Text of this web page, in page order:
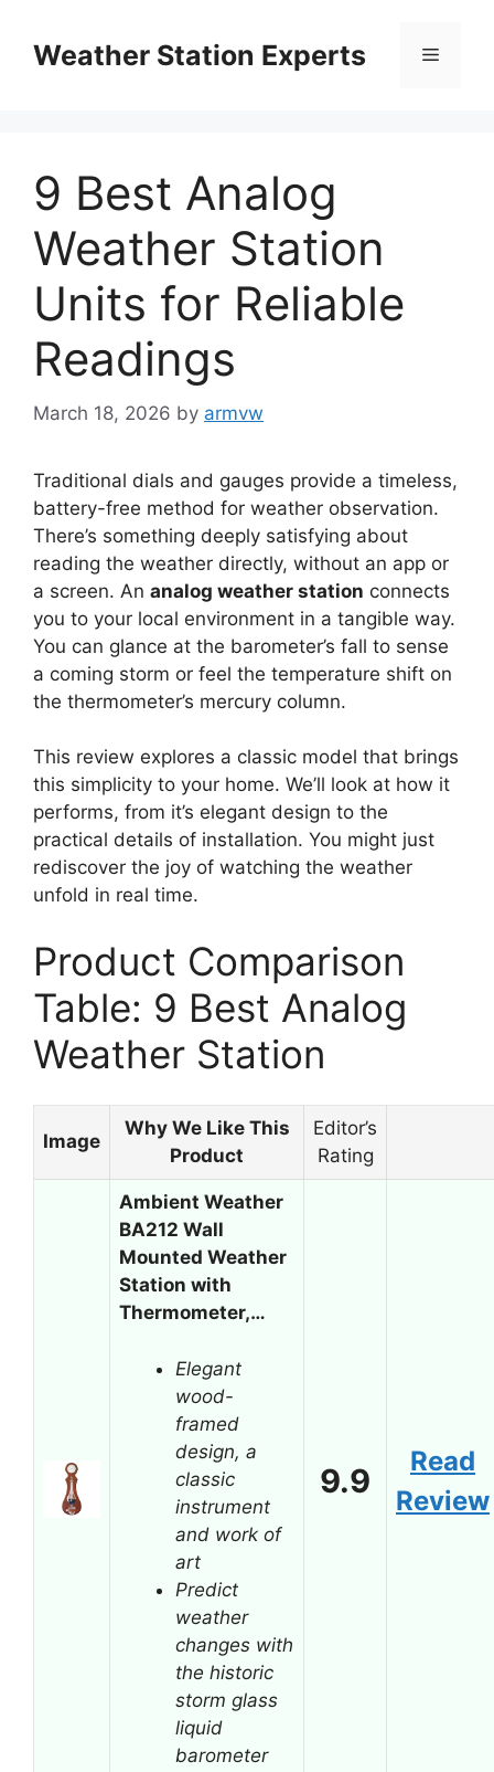
contentWeather Station Experts Menu
9 Best Analog
Weather Station
Units for Reliable
Readings
March 18, 2026 by armvw
Traditional dials and gauges provide a timeless,
battery-free method for weather observation.
There’s something deeply satisfying about
reading the weather directly, without an app or
a screen. An analog weather station connects
you to your local environment in a tangible way.
You can glance at the barometer’s fall to sense
a coming storm or feel the temperature shift on
the thermometer’s mercury column.
This review explores a classic model that brings
this simplicity to your home. We’ll look at how it
performs, from it’s elegant design to the
practical details of installation. You might just
rediscover the joy of watching the weather
unfold in real time.
Product Comparison
Table: 9 Best Analog
Weather Station
Image
Why We Like This
Product
Editor’s
Rating
Ambient Weather
BA212 Wall
Mounted Weather
Station with
Thermometer,…
Elegant
wood-
framed
design, a
classic
instrument
and work of
art
Predict
weather
changes with
the historic
storm glass
liquid
barometer
9.9
Read
Review